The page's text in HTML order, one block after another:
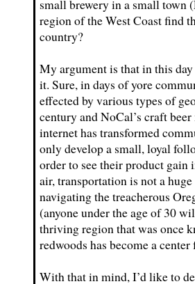
small brewery in a small town
region of the West Coast find
country?
My argument is that in this
it. Sure, in days of yore
effected by various types of
century and NoCal’s craft
internet has transformed
only develop a small, loyal
order to see their product gain
air, transportation is not a
navigating the treacherous
(anyone under the age of 30
thriving region that was once
redwoods has become a
With that in mind, I’d like to